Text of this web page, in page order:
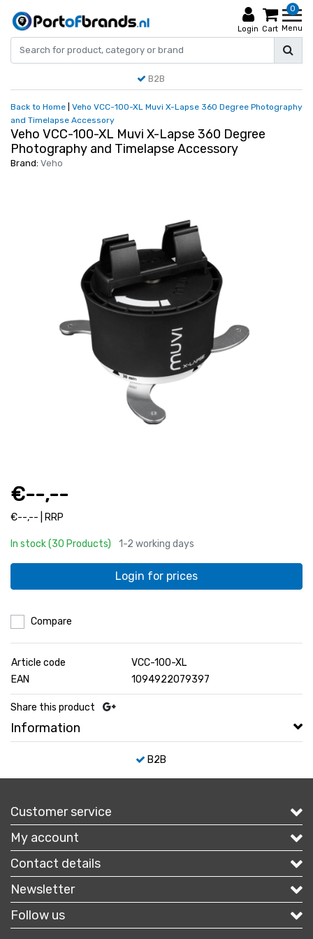
Login
0
Cart Menu
B2B
Back to Home
Veho VCC-100-XL Muvi X-Lapse 360 Degree Photography
and Timelapse Accessory
Veho VCC-100-XL Muvi X-Lapse 360 Degree
Photography and Timelapse Accessory
Brand: Veho
€--,--
€--,-- | RRP
In stock (30 Products) 1-2 working days
Login for prices
Compare
Article code
VCC-100-XL
EAN
1094922079397
Share this product
Information
B2B
Customer service
My account
Contact details
Newsletter
Follow us